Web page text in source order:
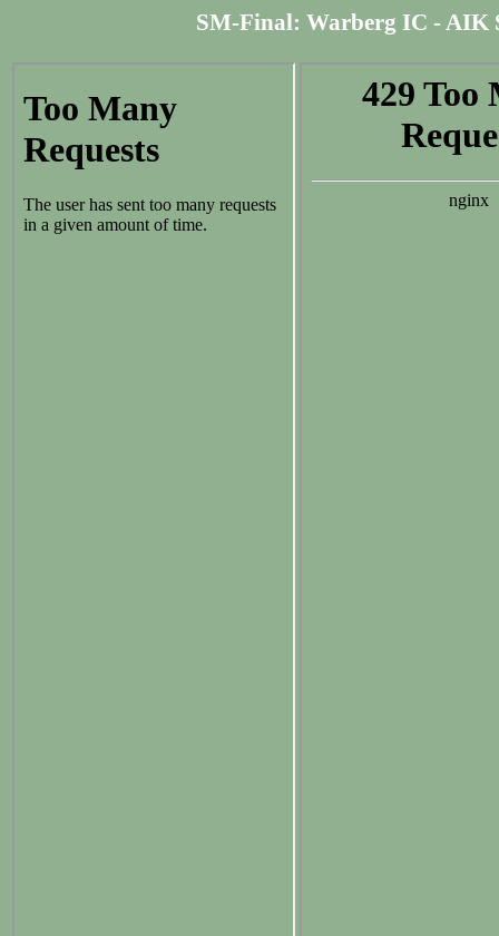
SM-Final: Warberg IC - AIK